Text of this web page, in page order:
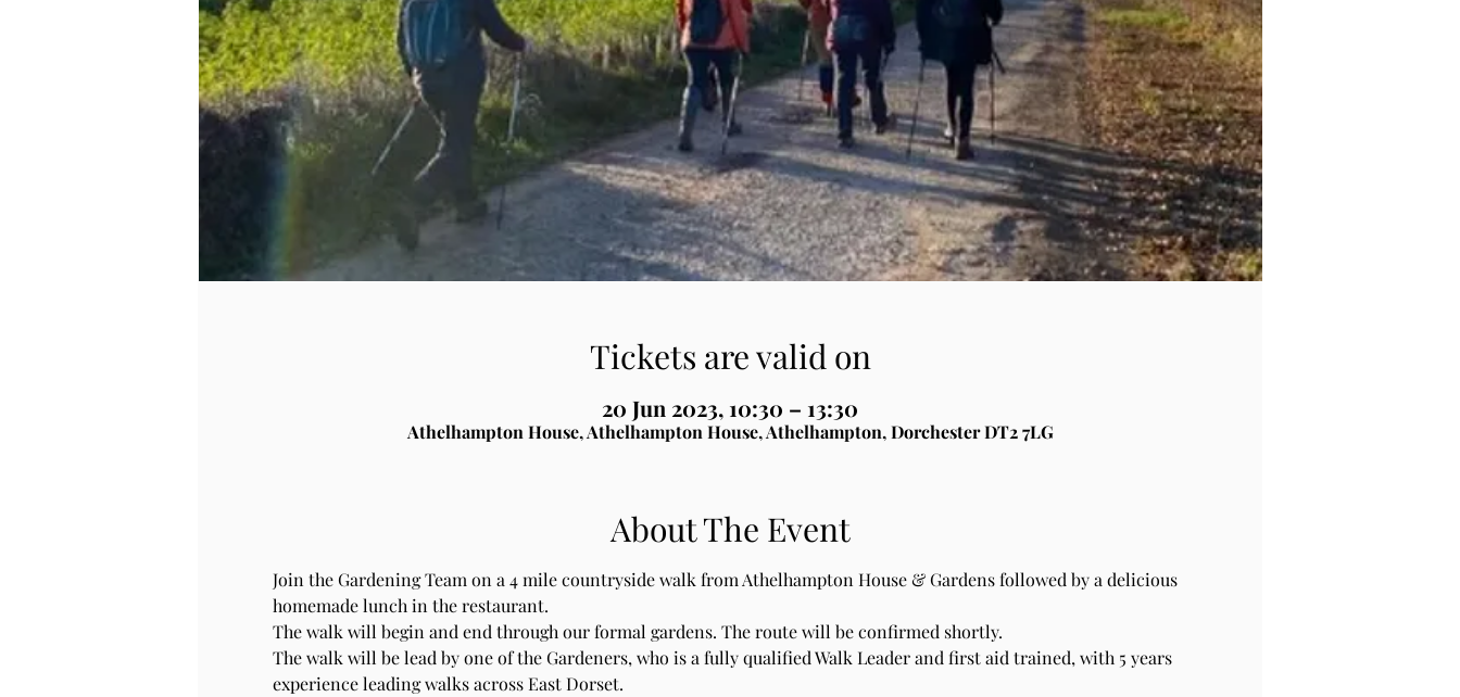
Tickets are valid on
20 Jun 2023, 10:30 – 13:30
Athelhampton House, Athelhampton House, Athelhampton, Dorchester DT2 7LG
About The Event
Join the Gardening Team on a 4 mile countryside walk from Athelhampton House & Gardens followed by a delicious
homemade lunch in the restaurant.
The walk will begin and end through our formal gardens. The route will be confirmed shortly.
The walk will be lead by one of the Gardeners, who is a fully qualified Walk Leader and first aid trained, with 5 years
experience leading walks across East Dorset.